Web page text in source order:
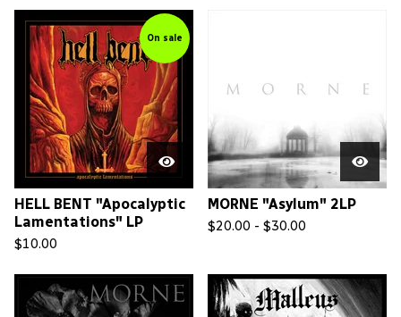
On sale
HELL BENT "Apocalyptic
Lamentations" LP
$10.00
MORNE "Asylum" 2LP
$20.00 - $30.00